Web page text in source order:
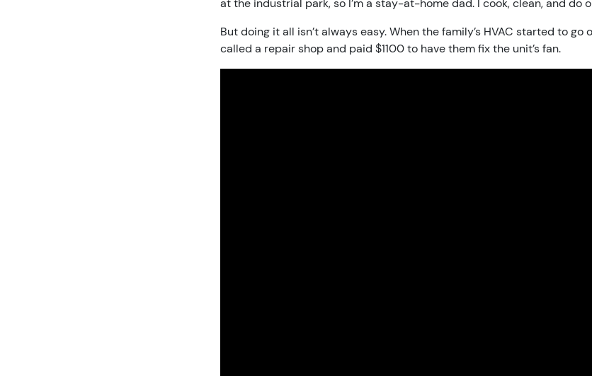
at the industrial park, so I’m a stay-at-home dad. I cook, clean, and do
But doing it all isn’t always easy. When the family’s HVAC started to go
called a repair shop and paid $1100 to have them fix the unit’s fan.